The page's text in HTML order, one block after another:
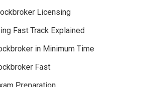
Licensing
Fast Track Explained
in Minimum Time
Fast
Preparation